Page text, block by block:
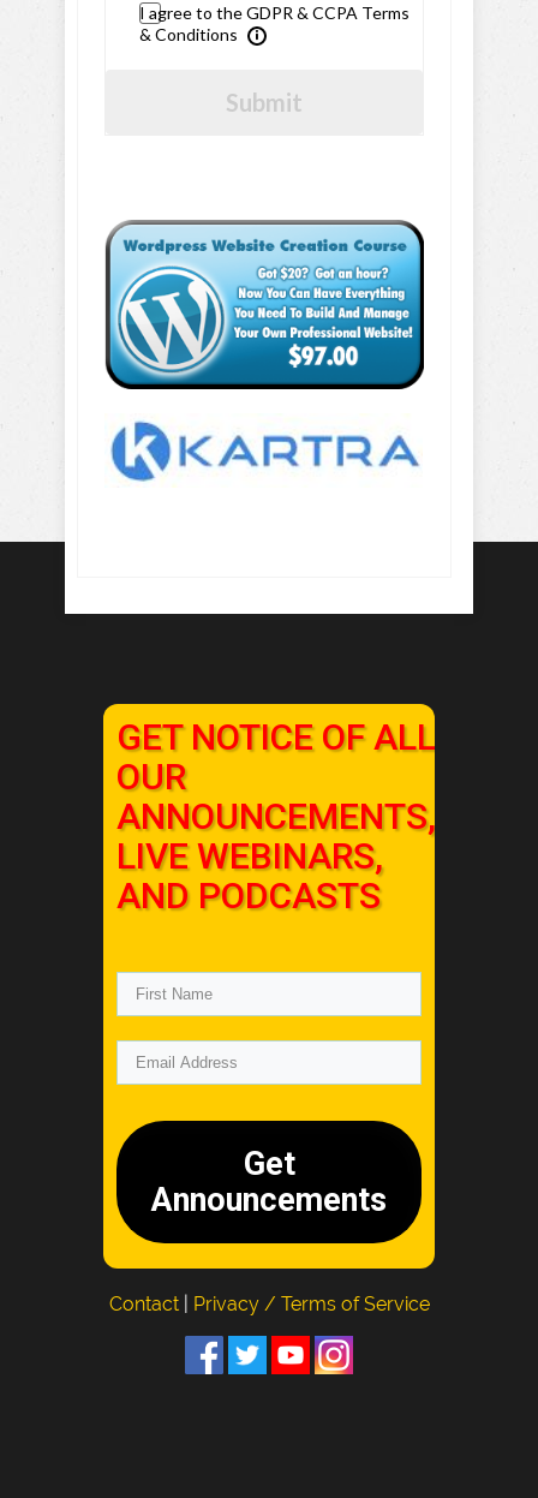
I agree to the GDPR & CCPA Terms
& Conditions
Submit
GET NOTICE OF ALL
OUR
ANNOUNCEMENTS,
LIVE WEBINARS,
AND PODCASTS
Get
Announcements
Contact Privacy / Terms of Service